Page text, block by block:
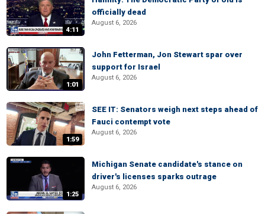
4:11
officially dead
August 6, 2026
1:01
John Fetterman, Jon Stewart spar over
support for Israel
August 6, 2026
1:59
SEE IT: Senators weigh next steps ahead of
Fauci contempt vote
August 6, 2026
1:25
Michigan Senate candidate's stance on
driver's licenses sparks outrage
August 6, 2026